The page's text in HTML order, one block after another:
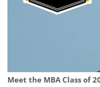
Meet the MBA Class of